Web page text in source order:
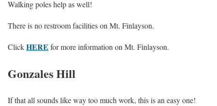
Walking poles help as well!
There is no restroom facilities on Mt. Finlayson.
ClickHERE for more information on Mt. Finlayson.
Gonzales Hill
If that all sounds like way too much work, this is an easy one!